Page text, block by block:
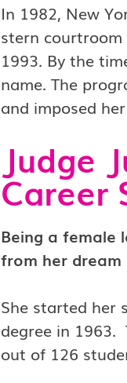
In 1982, New
stern courtroom
1993. By the
name. The
and imposed
Judge
Career
Being a female
from her dream
She started her
degree in 1963.
out of 126